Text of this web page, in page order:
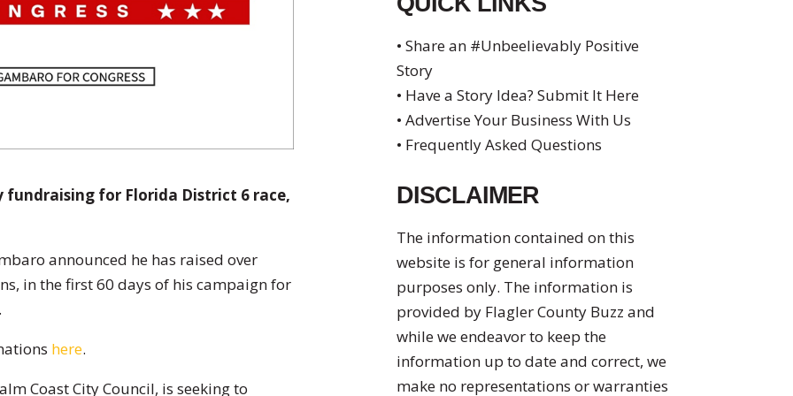
fundraising for Florida District 6 race,
announced he has raised over
in the first 60 days of his campaign for
here.
Coast City Council, is seeking to
• Share an #Unbeelievably Positive
Story
• Have a Story Idea? Submit It Here
• Advertise Your Business With Us
• Frequently Asked Questions
DISCLAIMER
The information contained on this
website is for general information
purposes only. The information is
provided by Flagler County Buzz and
while we endeavor to keep the
information up to date and correct, we
make no representations or warranties